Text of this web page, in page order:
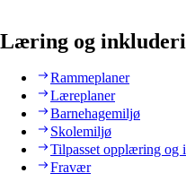
Læring og
Rammeplaner
Læreplaner
Barnehagemiljø
Skolemiljø
Tilpasset opplæring og
Fravær